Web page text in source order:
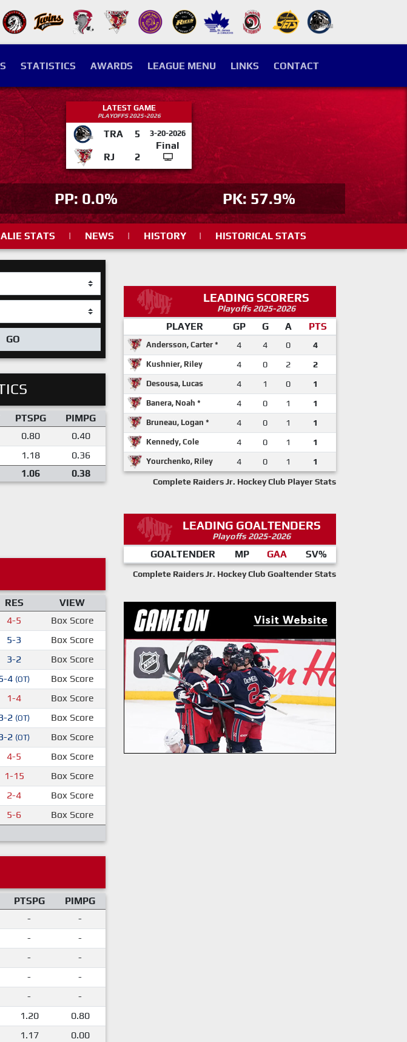
STATISTICS AWARDS LEAGUE MENU LINKS CONTACT
LATEST GAME
PLAYOFFS 2025-2026
TRA 5 3-20-2026
Final
RJ
2
PP: 0.0% PK: 57.9%
STATS | NEWS | HISTORY | HISTORICAL STATS
GO
PTSPG
PIMPG
0.80
0.40
1.18
0.36
1.06 0.38
RES
VIEW
4-5
Box Score
5-3
Box Score
3-2
Box Score
4 (OT)
Box Score
1-4
Box Score
2 (OT)
Box Score
2 (OT)
Box Score
4-5
Box Score
1-15
Box Score
2-4
Box Score
5-6
Box Score
PTSPG
PIMPG
-
-
-
-
-
-
-
-
-
-
1.20
0.80
1.17
0.00
LEADING SCORERS
Playoffs 2025-2026
PLAYER GP G A PTS
Andersson, Carter * 4 4 0 4
Kushnier, Riley 4 0 2 2
Desousa, Lucas 4 1 0 1
Banera, Noah * 4 0 1 1
Bruneau, Logan * 4 0 1 1
Kennedy, Cole 4 0 1 1
Yourchenko, Riley 4 0 1 1
Complete Raiders Jr. Hockey Club Player Stats
LEADING GOALTENDERS
Playoffs 2025-2026
GOALTENDER MP GAA SV%
Complete Raiders Jr. Hockey Club Goaltender Stats